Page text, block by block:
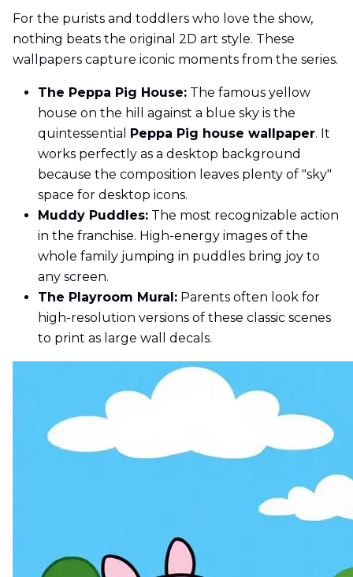
For the purists and toddlers who love the show,
nothing beats the original 2D art style. These
wallpapers capture iconic moments from the series.
The Peppa Pig House: The famous yellow
house on the hill against a blue sky is the
quintessential
Peppa Pig house wallpaper. It
works perfectly as a desktop background
because the composition leaves plenty of "sky"
space for desktop icons.
Muddy Puddles: The most recognizable action
in the franchise. High-energy images of the
whole family jumping in puddles bring joy to
any screen.
The Playroom Mural: Parents often look for
high-resolution versions of these classic scenes
to print as large wall decals.